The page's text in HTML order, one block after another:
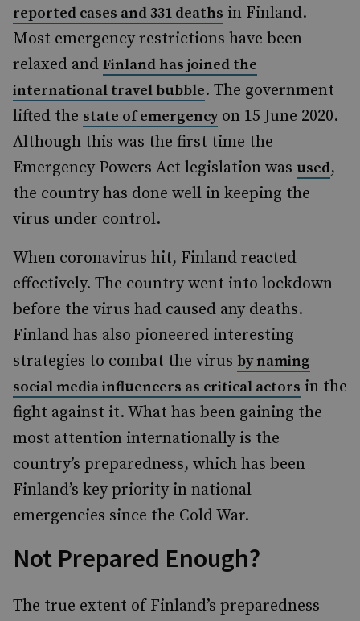
reported cases and 331 deaths in Finland.
Most emergency restrictions have been
relaxed and Finland has joined the
international travel bubble. The government
lifted the state of emergencyon 15 June 2020.
Although this was the first time the
Emergency Powers Act legislation was used,
the country has done well in keeping the
virus under control.
When coronavirus hit, Finland reacted
effectively. The country went into lockdown
before the virus had caused any deaths.
Finland has also pioneered interesting
strategies to combat the virus by naming
social media influencers as critical actors in the
fight against it. What has been gaining the
most attention internationally is the
country’s preparedness, which has been
Finland’s key priority in national
emergencies since the Cold War.
Not Prepared Enough?
The true extent of Finland’s preparedness